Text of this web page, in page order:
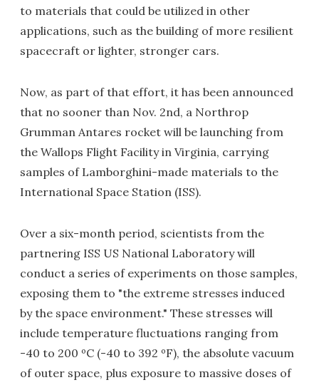
to materials that could be utilized in other
applications, such as the building of more resilient
spacecraft or lighter, stronger cars.
Now, as part of that effort, it has been announced
that no sooner than Nov. 2nd, a Northrop
Grumman Antares rocket will be launching from
the Wallops Flight Facility in Virginia, carrying
samples of Lamborghini-made materials to the
International Space Station (ISS).
Over a six-month period, scientists from the
partnering ISS US National Laboratory will
conduct a series of experiments on those samples,
exposing them to "the extreme stresses induced
by the space environment." These stresses will
include temperature fluctuations ranging from
-40 to 200 ºC (-40 to 392 ºF), the absolute vacuum
of outer space, plus exposure to massive doses of